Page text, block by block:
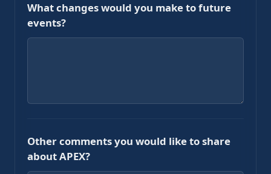
What changes would you make to future
events?
Other comments you would like to share
about APEX?